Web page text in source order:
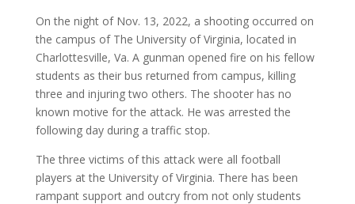
On the night of Nov. 13, 2022, a shooting occurred on
the campus of The University of Virginia, located in
Charlottesville, Va. A gunman opened fire on his fellow
students as their bus returned from campus, killing
three and injuring two others. The shooter has no
known motive for the attack. He was arrested the
following day during a traffic stop.
The three victims of this attack were all football
players at the University of Virginia. There has been
rampant support and outcry from not only students